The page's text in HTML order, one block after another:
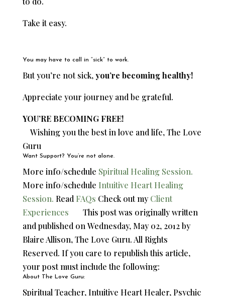
Take it easy.
You may have to call in “sick” to work.
But you’re not sick,you’re becoming healthy!
Appreciate your journey and be grateful.
YOU’RE BECOMING FREE!
Wishing you the best in love and life, The Love
Guru
Want Support? You’re not alone.
More info/schedule Spiritual Healing Session.
More info/schedule Intuitive Heart Healing
Session. Read FAQs Check out myClient
Experiences This post was originally written
and published onWednesday, May 02, 2012 by
Blaire Allison, The Love Guru. All Rights
Reserved. If you care to republish this article,
your post must include the following:
About The Love Guru:
Spiritual Teacher, Intuitive Heart Healer, Psychic